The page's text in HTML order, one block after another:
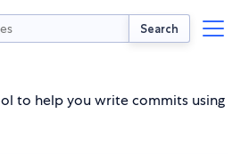
Search
to help you write commits using